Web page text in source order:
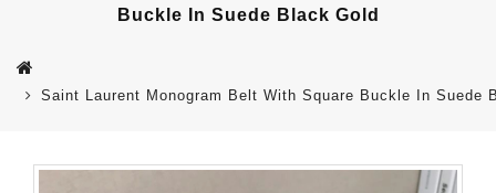
Buckle In Suede Black Gold
Saint Laurent Monogram Belt With Square Buckle In Suede